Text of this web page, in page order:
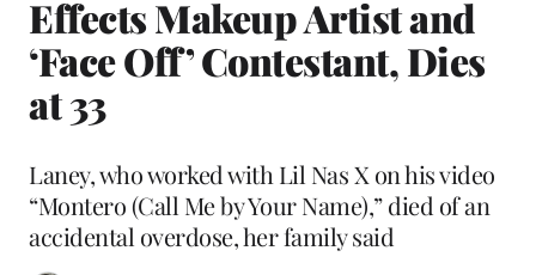
Effects Makeup Artist and
‘Face Off’ Contestant, Dies
at 33
Laney, who worked with Lil Nas X on his video
“Montero (Call Me by Your Name),” died of an
accidental overdose, her family said